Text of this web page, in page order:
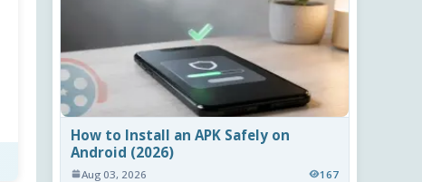
How to Install an APK Safely on
Android (2026)
Aug 03, 2026 167